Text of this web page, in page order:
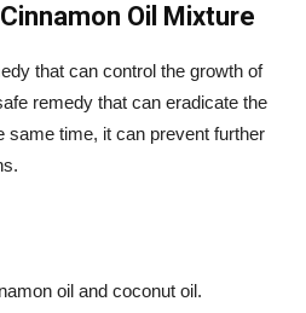
Oil Mixture
that can control the growth of
remedy that can eradicate the
same time, it can prevent further
oil and coconut oil.